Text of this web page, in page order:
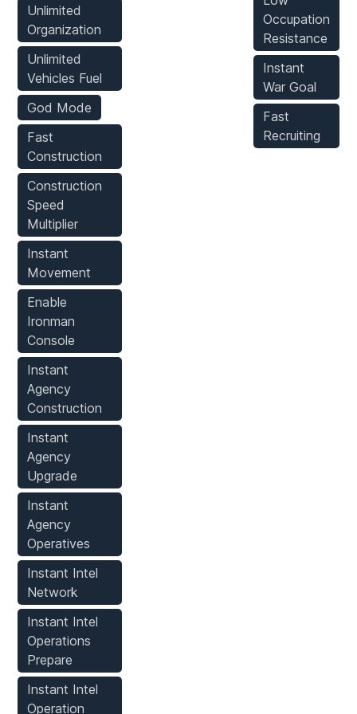
Unlimited
Organization
Unlimited
Vehicles Fuel
God Mode
Fast
Construction
Construction
Speed
Multiplier
Instant
Movement
Enable
Ironman
Console
Instant
Agency
Construction
Instant
Agency
Upgrade
Instant
Agency
Operatives
Instant Intel
Network
Instant Intel
Operations
Prepare
Instant Intel
Operation
Occupation
Resistance
Instant
War Goal
Fast
Recruiting